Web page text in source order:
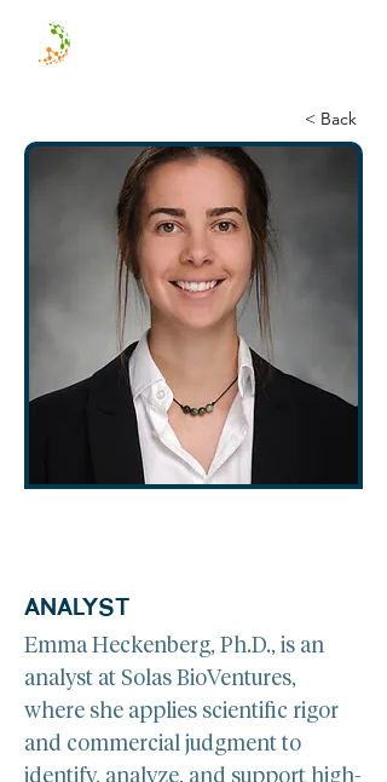
< Back
ANALYST
Emma Heckenberg, Ph.D., is an
analyst at Solas BioVentures,
where she applies scientific rigor
and commercial judgment to
identify, analyze, and support high-